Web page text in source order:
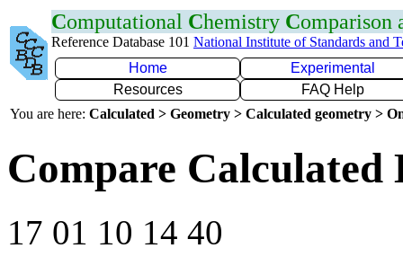
Computational Chemistry Comparison
Reference Database 101 National Institute of Standards and
Home
Experimental
Resources
FAQ Help
You are here: Calculated > Geometry > Calculated geometry >
Compare Calculated
17 01 10 14 40